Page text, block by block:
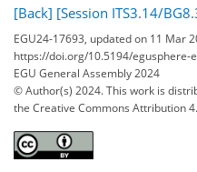
[Back] [Session ITS3.14/
EGU24-17693, updated on 11 Mar
https://doi.org/10.5194/egusphere-
EGU General Assembly 2024
© Author(s) 2024. This work is
the Creative Commons Attribution